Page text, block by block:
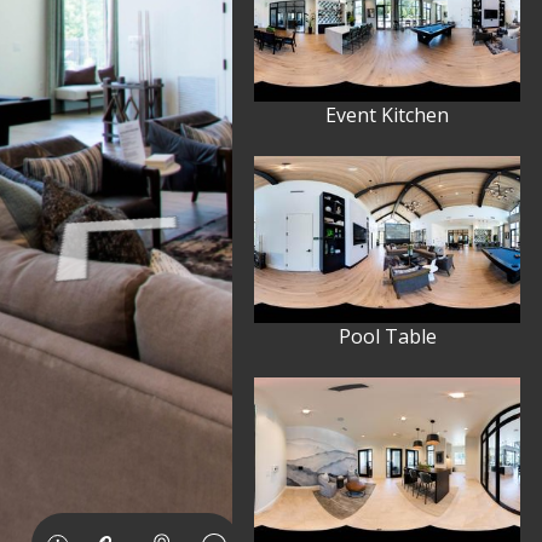
Event Kitchen
Pool Table